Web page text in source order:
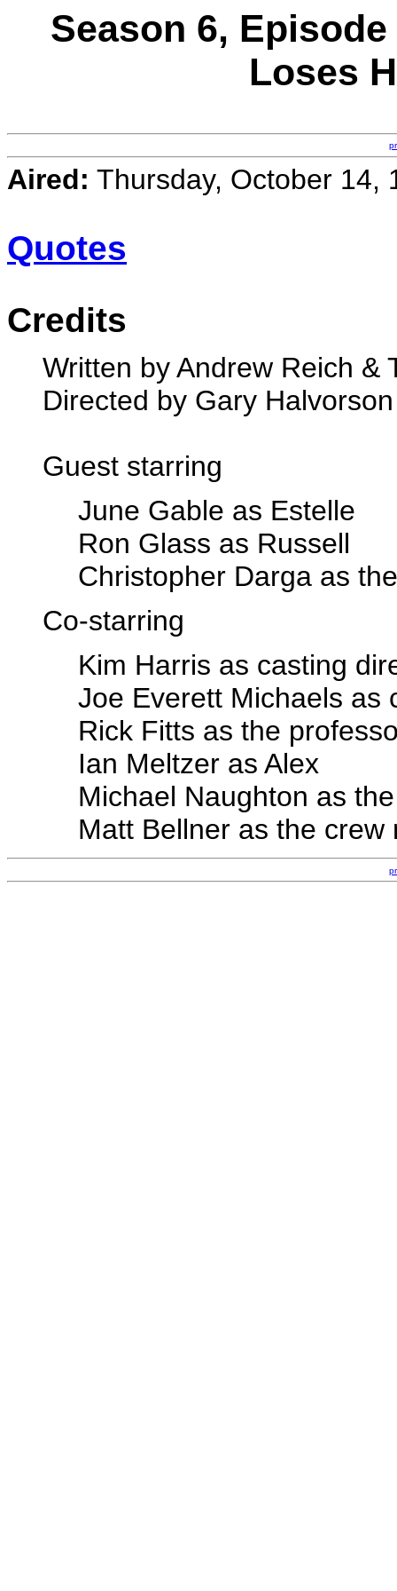
Season 6,
Loses
Aired: Thursday, October 14,
Quotes
Credits
Written by Andrew Reich &
Directed by Gary Halvorson
Guest starring
June Gable as Estelle
Ron Glass as Russell
Christopher Darga as
Co-starring
Kim Harris as casting
Joe Everett Michaels as
Rick Fitts as the
Ian Meltzer as Alex
Michael Naughton as
Matt Bellner as the crew